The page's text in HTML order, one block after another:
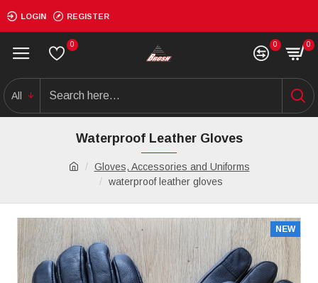
LOGIN REGISTER
0 0 0
All
Gloves, Accessories and Uniforms
waterproof leather gloves
Waterproof Leather Gloves
NEW